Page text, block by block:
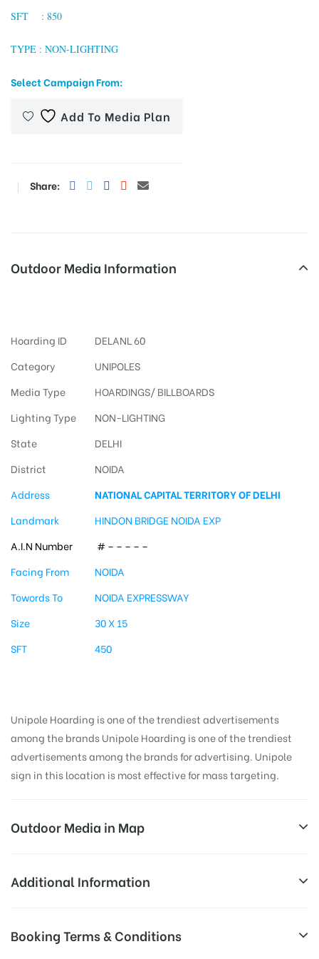
SFT : 850
TYPE : NON-LIGHTING
Select Campaign From:
Add To Media Plan
Share:
Outdoor Media Information
Hoarding ID
DELANL 60
Category
UNIPOLES
Media Type
HOARDINGS/ BILLBOARDS
Lighting Type
NON-LIGHTING
State
DELHI
District
NOIDA
Address
NATIONAL CAPITAL TERRITORY OF DELHI
Landmark
HINDON BRIDGE NOIDA EXP
A.I.N Number
# – – – – –
Facing From
NOIDA
Towords To
NOIDA EXPRESSWAY
Size
30 X 15
SFT
450
Unipole Hoarding is one of the trendiest advertisements
among the brands Unipole Hoarding is one of the trendiest
advertisements among the brands for advertising. Unipole
sign in this location is most effective for mass targeting.
Outdoor Media in Map
HINDONBRIDGENOIDA, DELHI
Uttar Pradesh 201009, India
Additional Information
Availability:
the time of conformation by Board
Booking Terms & Conditions